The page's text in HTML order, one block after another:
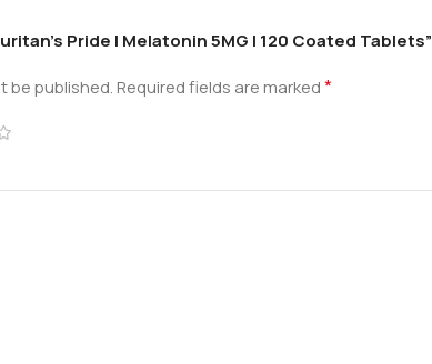
Pride | Melatonin 5MG | 120 Coated Tablets”
be published.Required fields are marked*